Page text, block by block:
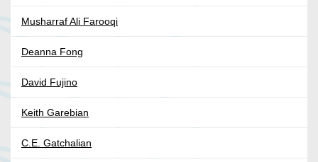
Musharraf Ali Farooqi
Deanna Fong
David Fujino
Keith Garebian
C.E. Gatchalian